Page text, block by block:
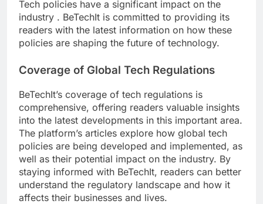
Tech policies have a significant impact on the
industry . BeTechIt is committed to providing its
readers with the latest information on how these
policies are shaping the future of technology.
Coverage of Global Tech Regulations
BeTechIt’s coverage of tech regulations is
comprehensive, offering readers valuable insights
into the latest developments in this important area.
The platform’s articles explore how global tech
policies are being developed and implemented, as
well as their potential impact on the industry. By
staying informed with BeTechIt, readers can better
understand the regulatory landscape and how it
affects their businesses and lives.